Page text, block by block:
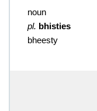
noun
pl. bhisties
bheesty